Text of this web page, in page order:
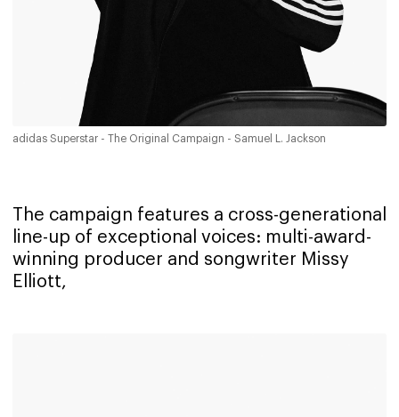
adidas Superstar - The Original Campaign - Samuel L. Jackson
The campaign features a cross-generational
line-up of exceptional voices: multi-award-
winning producer and songwriter Missy
Elliott,